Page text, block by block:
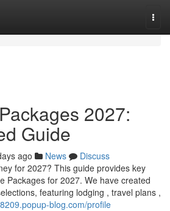
2027:
Guide
ago News
Discuss
for 2027? This guide provides key
Packages for 2027. We have created
featuring lodging , travel plans ,
blog.com/profile